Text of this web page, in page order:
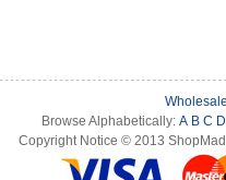
Browse Alphabetically: A B C D
Copyright Notice © 2013